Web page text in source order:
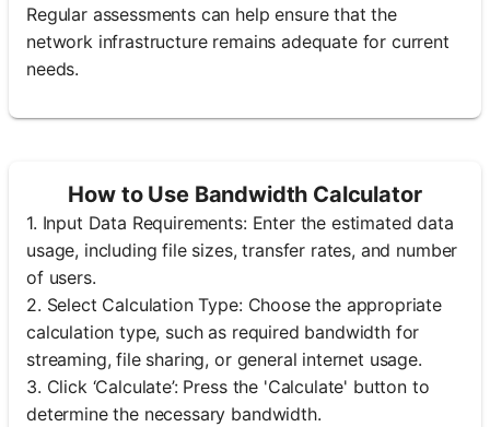
Regular assessments can help ensure that the
network infrastructure remains adequate for current
needs.
How to Use Bandwidth Calculator
1. Input Data Requirements: Enter the estimated data
usage, including file sizes, transfer rates, and number
of users.
2. Select Calculation Type: Choose the appropriate
calculation type, such as required bandwidth for
streaming, file sharing, or general internet usage.
3. Click ‘Calculate’: Press the 'Calculate' button to
determine the necessary bandwidth.